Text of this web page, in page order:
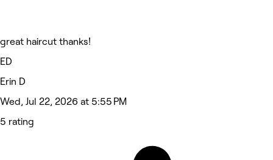
great haircut thanks!
ED
Erin D
Wed, Jul 22, 2026 at 5:55 PM
5 rating